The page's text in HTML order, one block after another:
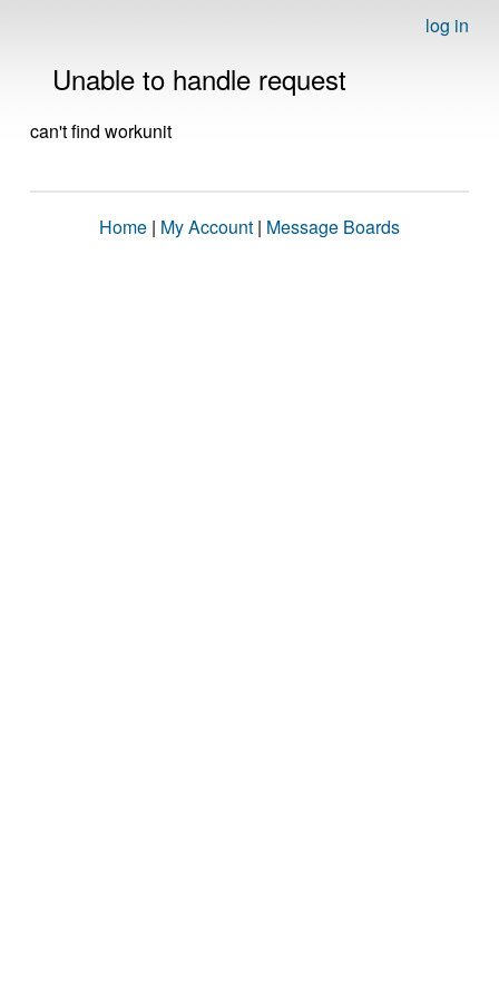
log in
Unable to handle request
can't find workunit
Home | My Account | Message Boards